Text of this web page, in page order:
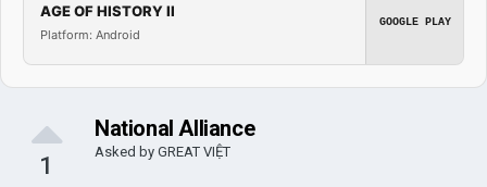
AGE OF HISTORY II
Platform: Android
GOOGLE PLAY
1
National Alliance
Asked by GREAT VIỆT